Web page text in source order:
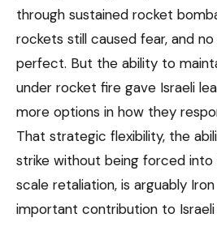
through sustained rocket
rockets still caused fear, and
perfect. But the ability to
under rocket fire gave Israeli
more options in how they
That strategic flexibility, the
strike without being forced
scale retaliation, is arguably
important contribution to Israeli